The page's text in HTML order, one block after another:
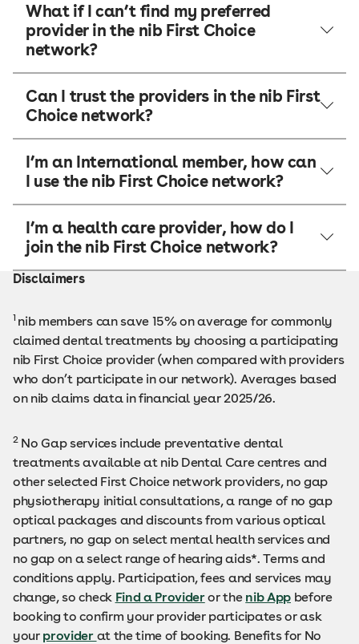
What if I can’t find my preferred
provider in the nib First Choice
network?
Can I trust the providers in the nib First
Choice network?
I’m an International member, how can
I use the nib First Choice network?
I’m a health care provider, how do I
join the nib First Choice network?
Disclaimers
1 nib members can save 15% on average for commonly
claimed dental treatments by choosing a participating
nib First Choice provider (when compared with providers
who don’t participate in our network). Averages based
on nib claims data in financial year 2025/26.
2No Gap services include preventative dental
treatments available at nib Dental Care centres and
other selected First Choice network providers, no gap
physiotherapy initial consultations, a range of no gap
optical packages and discounts from various optical
partners, no gap on select mental health services and
no gap on a select range of hearing aids*. Terms and
conditions apply. Participation, fees and services may
change, so check Find a Provideror the nib Appbefore
booking to confirm your provider participates or ask
your provider at the time of booking. Benefits for No